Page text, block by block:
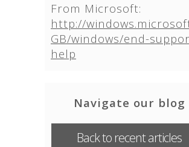
From Microsoft:
http://
GB/windows/end-
help
Navigate our blog
Back to recent articles